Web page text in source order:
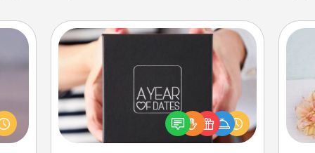
or
to
A box of dates is the perfect
romantic Christmas gift, wedding
anniversary present, or just because
you want to show them how much
for